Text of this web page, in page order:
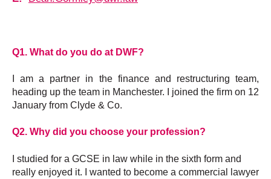
Q1. What do you do at DWF?
am a partner in the finance and restructuring team,
heading up the team in Manchester. I joined the firm on 12
January from Clyde & Co.
Q2. Why did you choose your profession?
I studied for a GCSE in law while in the sixth form and
really enjoyed it. I wanted to become a commercial lawyer